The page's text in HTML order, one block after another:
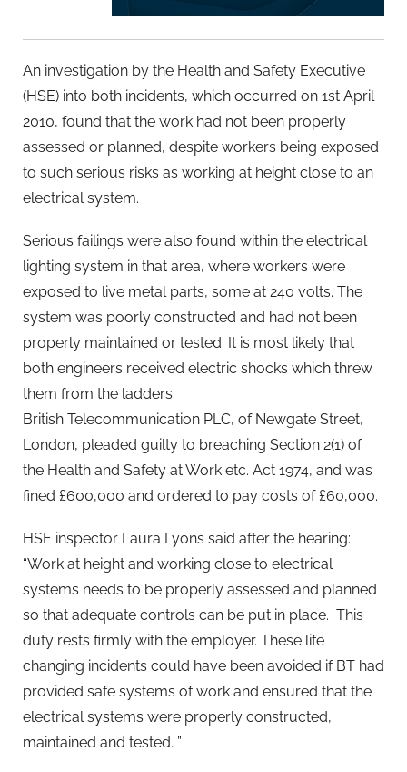
An investigation by the Health and Safety Executive
(HSE) into both incidents, which occurred on 1st April
2010, found that the work had not been properly
assessed or planned, despite workers being exposed
to such serious risks as working at height close to an
electrical system.
Serious failings were also found within the electrical
lighting system in that area, where workers were
exposed to live metal parts, some at 240 volts. The
system was poorly constructed and had not been
properly maintained or tested. It is most likely that
both engineers received electric shocks which threw
them from the ladders.
British Telecommunication PLC, of Newgate Street,
London, pleaded guilty to breaching Section 2(1) of
the Health and Safety at Work etc. Act 1974, and was
fined £600,000 and ordered to pay costs of £60,000.
HSE inspector Laura Lyons said after the hearing:
“Work at height and working close to electrical
systems needs to be properly assessed and planned
so that adequate controls can be put in place. This
duty rests firmly with the employer. These life
changing incidents could have been avoided if BT had
provided safe systems of work and ensured that the
electrical systems were properly constructed,
maintained and tested. ”